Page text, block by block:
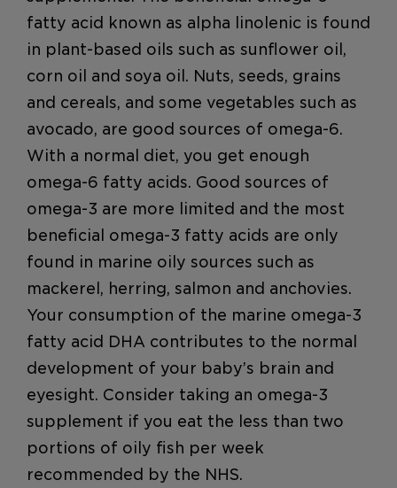
fatty acid known as alpha linolenic is found
in plant-based oils such as sunflower oil,
corn oil and soya oil. Nuts, seeds, grains
and cereals, and some vegetables such as
avocado, are good sources of omega-6.
With a normal diet, you get enough
omega-6 fatty acids. Good sources of
omega-3 are more limited and the most
beneficial omega-3 fatty acids are only
found in marine oily sources such as
mackerel, herring, salmon and anchovies.
Your consumption of the marine omega-3
fatty acid DHA contributes to the normal
development of your baby’s brain and
eyesight. Consider taking an omega-3
supplement if you eat the less than two
portions of oily fish per week
recommended by the NHS.